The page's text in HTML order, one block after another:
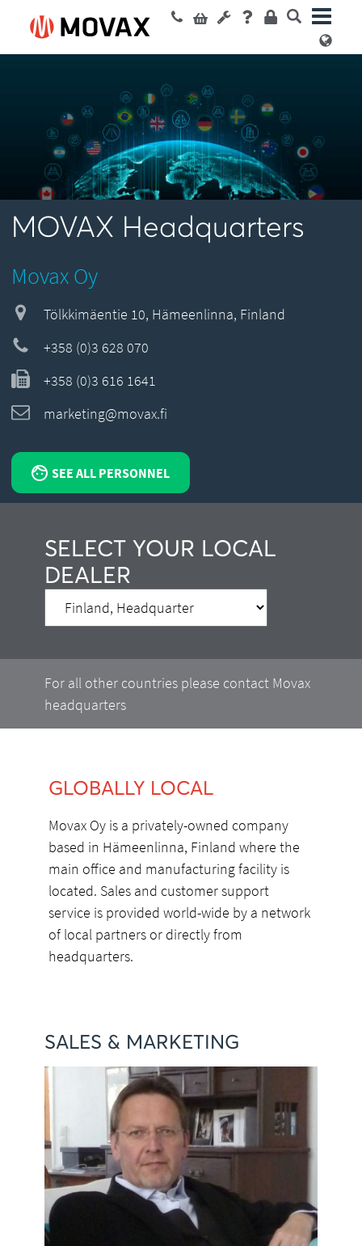
MOVAX Headquarters
Movax Oy
Tölkkimäentie 10, Hämeenlinna, Finland
+358 (0)3 628 070
+358 (0)3 616 1641
marketing@movax.fi
SEE ALL PERSONNEL
SELECT YOUR LOCAL
DEALER
For all other countries please contact Movax
headquarters
GLOBALLY LOCAL
Movax Oy is a privately-owned company
based in Hämeenlinna, Finland where the
main office and manufacturing facility is
located. Sales and customer support
service is provided world-wide by a network
of local partners or directly from
headquarters.
SALES & MARKETING